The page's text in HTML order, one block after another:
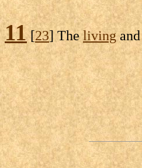
11[23] Thelivingand